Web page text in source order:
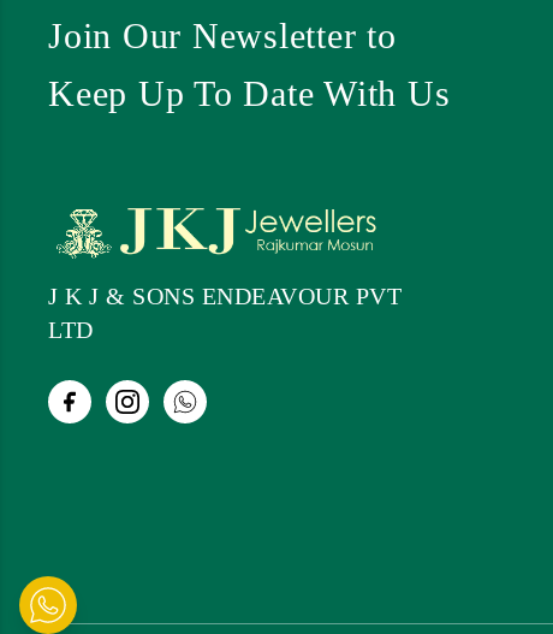
Join Our Newsletter to
Keep Up To Date With Us
J K J & SONS ENDEAVOUR PVT
LTD